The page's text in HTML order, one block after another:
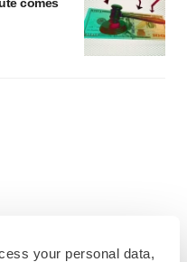
your personal data,